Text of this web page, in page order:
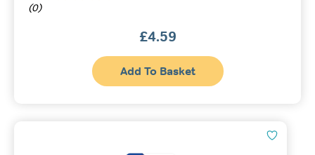
(0)
£4.59
Add To Basket